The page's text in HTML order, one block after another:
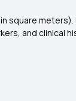
square
and clinical